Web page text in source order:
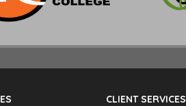
CLIENT SERVICES